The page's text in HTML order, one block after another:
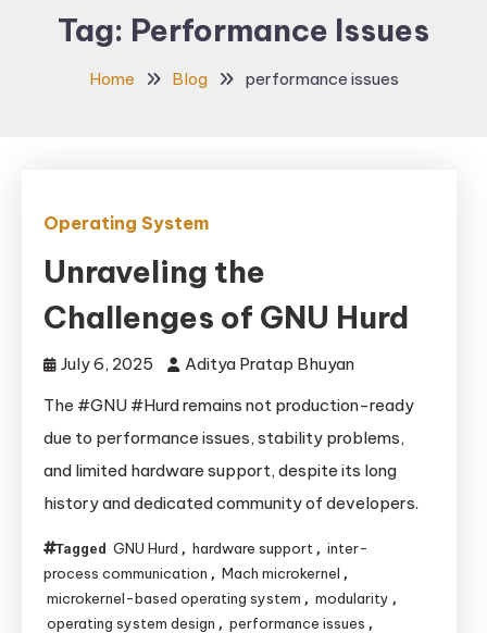
Tag: Performance Issues
Home Blog performance issues
Operating System
Unraveling the
Challenges of GNU Hurd
July 6, 2025
Aditya Pratap Bhuyan
The #GNU #Hurd remains not production-ready
due to performance issues, stability problems,
and limited hardware support, despite its long
history and dedicated community of developers.
Tagged GNU Hurd , hardware support , inter-
process communication , Mach microkernel ,
microkernel-based operating system , modularity ,
operating system design , performance issues ,